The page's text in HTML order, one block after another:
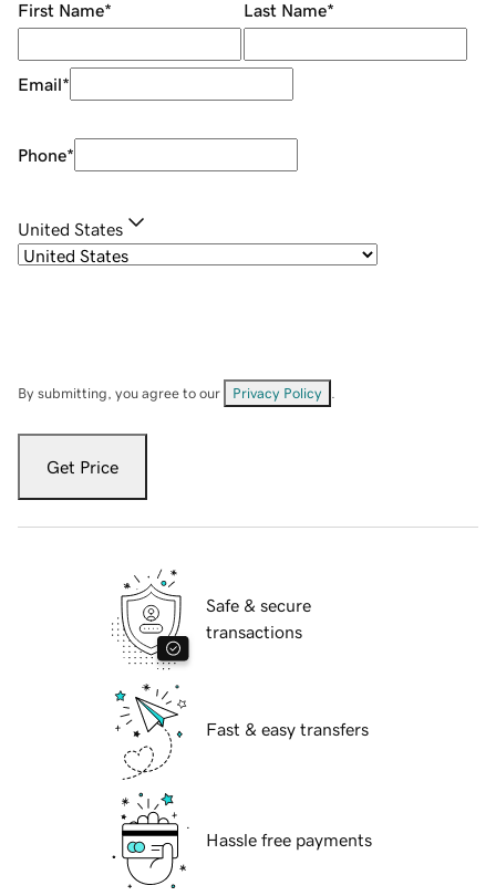
First Name* Last Name*
Email*
Phone*
United States
By submitting, you agree to our Privacy Policy
Get Price
Safe & secure
transactions
Fast & easy transfers
Hassle free payments